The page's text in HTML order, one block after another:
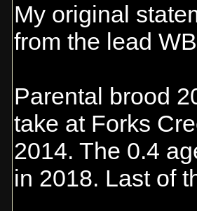
My original
from the lead
Parental brood
take at Forks
2014. The 0.4
in 2018. Last of